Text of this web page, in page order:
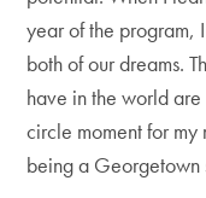
year of the program,
both of our dreams.
have in the world are
circle moment for
being a Georgetown